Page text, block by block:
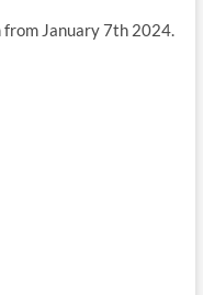
from January 7th 2024.